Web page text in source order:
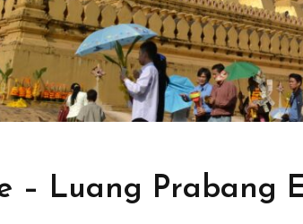
– Luang Prabang